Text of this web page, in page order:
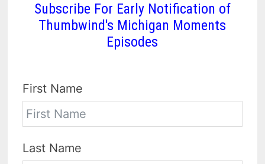
Subscribe For Early Notification of
Thumbwind's Michigan Moments
Episodes
First Name
Last Name